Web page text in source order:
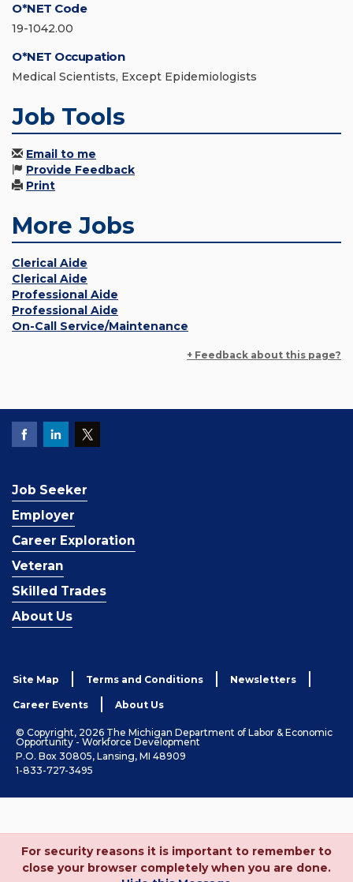
O*NET Code
19-1042.00
O*NET Occupation
Medical Scientists, Except Epidemiologists
Job Tools
Email to me
Provide Feedback
Print
More Jobs
Clerical Aide
Clerical Aide
Professional Aide
Professional Aide
On-Call Service/Maintenance
+ Feedback about this page?
Job Seeker
Employer
Career Exploration
Veteran
Skilled Trades
About Us
Site Map Terms and Conditions Newsletters
Career Events About Us
© Copyright, 2026 The Michigan Department of Labor & Economic
Opportunity - Workforce Development
P.O. Box 30805, Lansing, MI 48909
1-833-727-3495
For security reasons it is important to remember to
close your browser completely when you are done.